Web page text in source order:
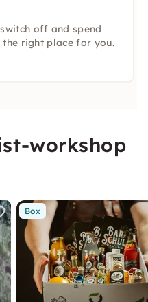
off and spend
right place for you.
workshop
Box